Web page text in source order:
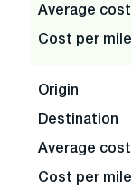
Average cost
Cost per mile
Origin
Destination
Average cost
Cost per mile